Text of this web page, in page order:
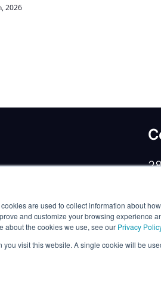
are used to collect information about
and customize your browsing experience
about the cookies we use, see our Privacy
you visit this website. A single cookie will be
2026